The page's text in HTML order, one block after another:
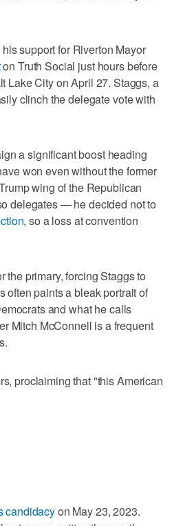
support for Riverton Mayor
on Truth Social just hours before
Lake City on April 27. Staggs, a
clinch the delegate vote with
a significant boost heading
won even without the former
wing of the Republican
delegates — he decided not to
, so a loss at convention
primary, forcing Staggs to
often paints a bleak portrait of
and what he calls
Mitch McConnell is a frequent
proclaiming that "this American
candidacyon May 23, 2023.